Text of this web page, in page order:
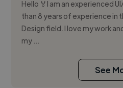
Hello 🏅I am an experienced
than 8 years of experience in
Design field. I love my work
my ...
See